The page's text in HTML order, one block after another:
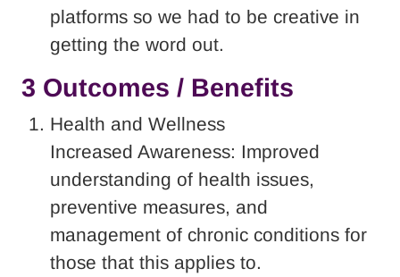
platforms so we had to be creative in
getting the word out.
3 Outcomes / Benefits
Health and Wellness
Increased Awareness: Improved
understanding of health issues,
preventive measures, and
management of chronic conditions for
those that this applies to.